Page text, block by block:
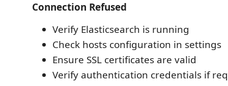
Connection Refused
Verify Elasticsearch is running
Check hosts configuration in settings
Ensure SSL certificates are valid
Verify authentication credentials if